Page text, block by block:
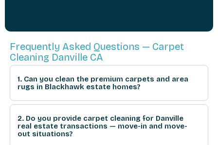
Frequently Asked Questions — Carpet
Cleaning Danville CA
1. Can you clean the premium carpets and area
rugs in Blackhawk estate homes?
2. Do you provide carpet cleaning for Danville
real estate transactions — move-in and move-
out situations?